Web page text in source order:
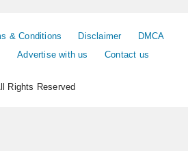
& Conditions Disclaimer
DMCA
Advertise with us Contact us
Rights Reserved